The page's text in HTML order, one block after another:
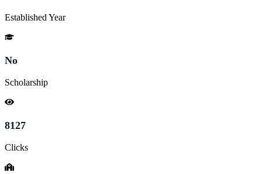
Established Year
No
Scholarship
8127
Clicks